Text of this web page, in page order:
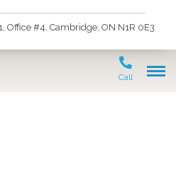
Office #4, Cambridge, ON N1R 0E3
Call